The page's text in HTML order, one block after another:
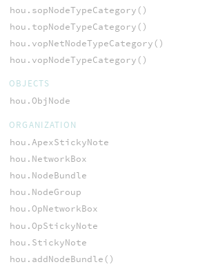
hou.sopNodeTypeCategory()
hou.topNodeTypeCategory()
hou.vopNetNodeTypeCategory()
hou.vopNodeTypeCategory()
OBJECTS
hou.ObjNode
ORGANIZATION
hou.ApexStickyNote
hou.NetworkBox
hou.NodeBundle
hou.NodeGroup
hou.OpNetworkBox
hou.OpStickyNote
hou.StickyNote
hou.addNodeBundle()